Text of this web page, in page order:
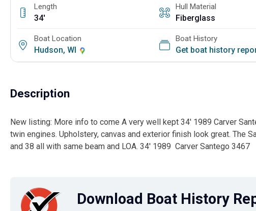
Length
34'
Hull Material
Fiberglass
Boat Location
Hudson, WI
Boat History
Get boat history
Description
New listing: More info to come A very well kept 34' 1989 Carver
twin engines. Upholstery, canvas and exterior finish look great. The
and 38 all with same beam and LOA. 34' 1989 Carver Santego 3467
Download Boat History